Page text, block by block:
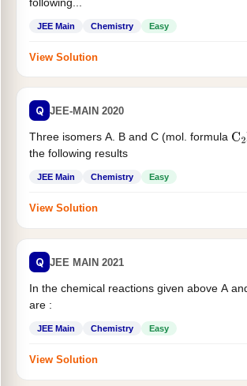
following...
JEE Main Chemistry Easy
View Solution
Q JEE-MAIN 2020
Three isomers A. B and C (mol. formula C2
the following results
JEE Main Chemistry Easy
View Solution
Q JEE MAIN 2021
In the chemical reactions given above A
are :
JEE Main Chemistry Easy
View Solution